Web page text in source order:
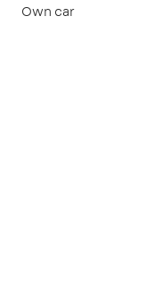
Own car